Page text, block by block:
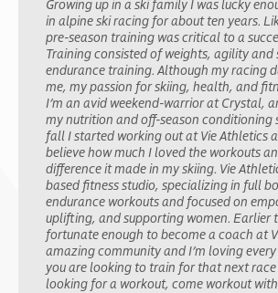
Growing up in a ski family I was lucky
in alpine ski racing for about ten years.
pre-season training was critical to a
Training consisted of weights, agility
endurance training. Although my racing
me, my passion for skiing, health, and
I’m an avid weekend-warrior at Crystal,
my nutrition and off-season conditioning
fall I started working out at Vie Athletics
believe how much I loved the workouts
difference it made in my skiing. Vie
based fitness studio, specializing in full
endurance workouts and focused on
uplifting, and supporting women. Earlier
fortunate enough to become a coach at
amazing community and I’m loving
you are looking to train for that next
looking for a workout, come workout